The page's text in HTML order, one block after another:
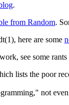
.
from Random.
here are some
see some rants
lists the poor
not even